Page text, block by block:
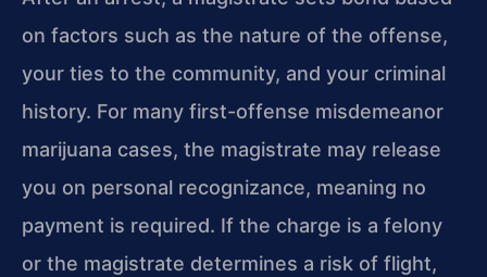
on factors such as the nature of the offense,
your ties to the community, and your criminal
history. For many first-offense misdemeanor
marijuana cases, the magistrate may release
you on personal recognizance, meaning no
payment is required. If the charge is a felony
or the magistrate determines a risk of flight,